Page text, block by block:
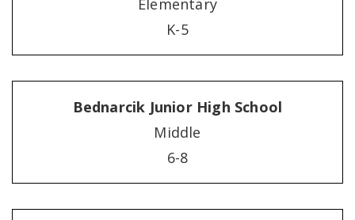
Elementary
K-5
Bednarcik Junior High School
Middle
6-8